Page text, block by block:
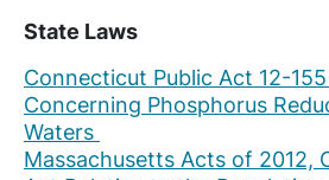
State Laws
Connecticut Public Act 12-
Concerning Phosphorus
Waters
Massachusetts Acts of 2012,